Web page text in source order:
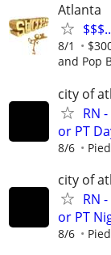
Atlanta
8/1
and Pop
city of
RN
or PT
8/6
city of
RN
or PT
8/6